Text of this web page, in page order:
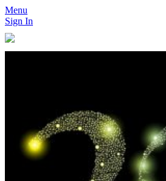
Menu
Sign In